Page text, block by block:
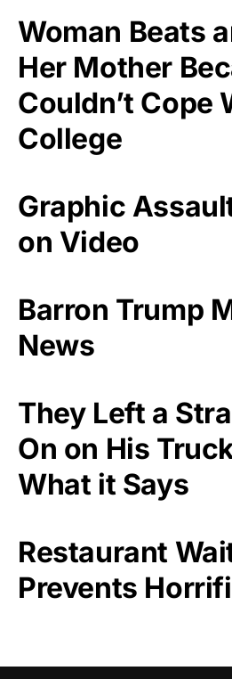
Woman Beats
Her Mother
Couldn’t Cope
College
Graphic
on Video
Barron Trump
News
They Left a
On on His
What it Says
Restaurant
Prevents